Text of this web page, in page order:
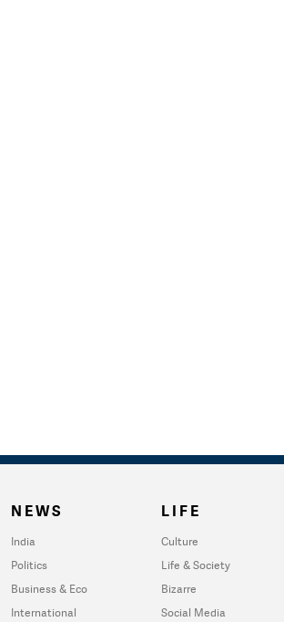
NEWS
India
Politics
Business & Eco
International
LIFE
Culture
Life & Society
Bizarre
Social Media